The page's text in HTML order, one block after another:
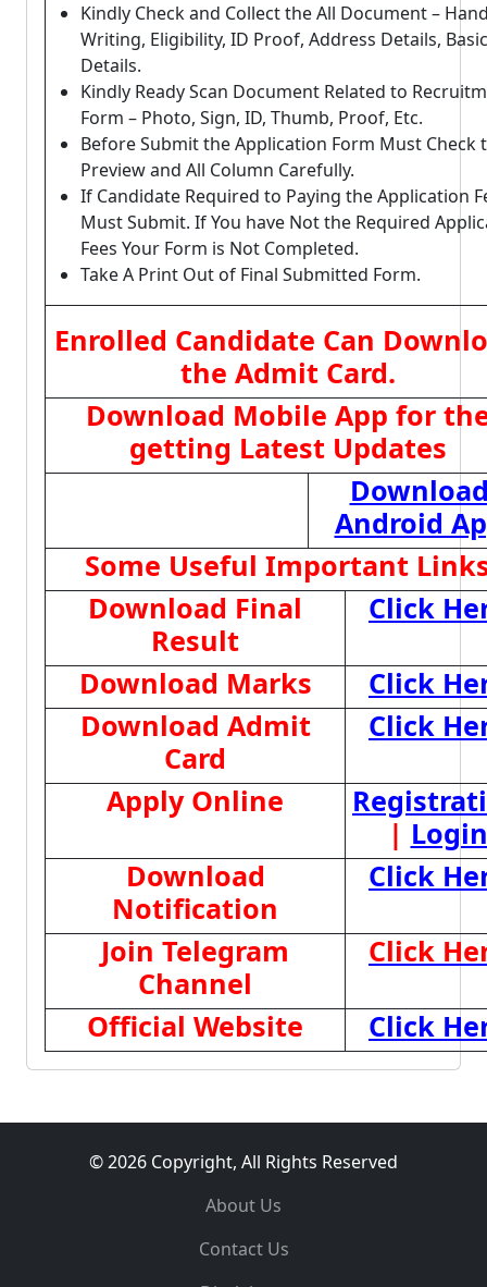
Kindly Check and Collect the All Document –
Writing, Eligibility, ID Proof, Address Details, Basic
Details.
Kindly Ready Scan Document Related to
Form – Photo, Sign, ID, Thumb, Proof, Etc.
Before Submit the Application Form Must Check
Preview and All Column Carefully.
If Candidate Required to Paying the Application
Must Submit. If You have Not the Required
Fees Your Form is Not Completed.
Take A Print Out of Final Submitted Form.
Enrolled Candidate Can
the Admit Card.
Download Mobile App for
getting Latest Updates
Android
Some Useful Important
Download Final
Result
Click
Download Marks
Click
Download Admit
Card
Click
Apply Online
| Login
Download
Notification
Click
Join Telegram
Channel
Click
Official Website Click
© 2026 Copyright, All Rights Reserved
About Us
Contact Us